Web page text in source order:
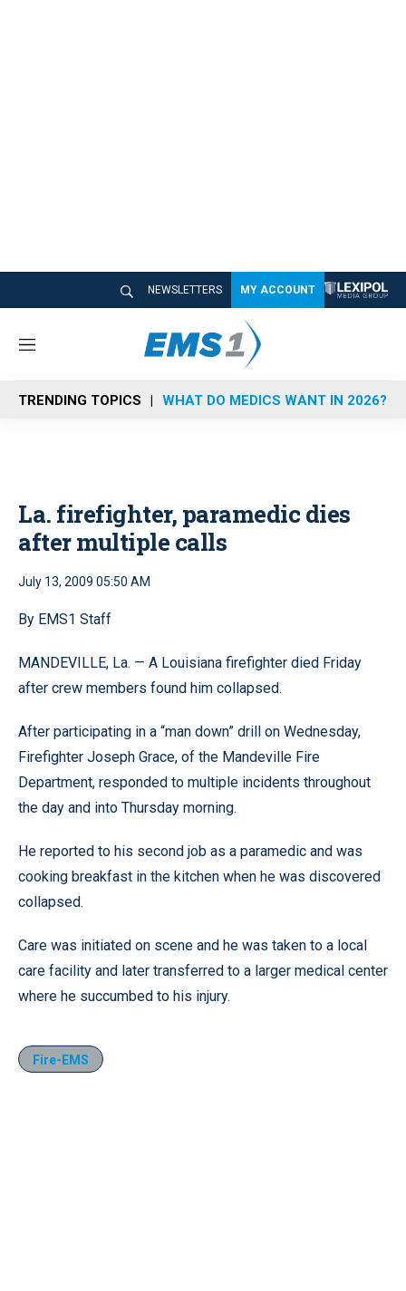
NEWSLETTERS MY ACCOUNT
M
n
u
TRENDING TOPICS WHAT DO MEDICS WANT IN 2026?
La. firefighter, paramedic dies
after multiple calls
July 13, 2009 05:50 AM
By EMS1 Staff
MANDEVILLE, La. — A Louisiana firefighter died Friday
after crew members found him collapsed.
After participating in a “man down” drill on Wednesday,
Firefighter Joseph Grace, of the Mandeville Fire
Department, responded to multiple incidents throughout
the day and into Thursday morning.
He reported to his second job as a paramedic and was
cooking breakfast in the kitchen when he was discovered
collapsed.
Care was initiated on scene and he was taken to a local
care facility and later transferred to a larger medical center
where he succumbed to his injury.
Fire-EMS